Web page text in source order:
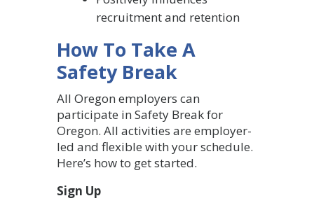
recruitment and retention
How To Take A
Safety Break
All Oregon employers can
participate in Safety Break for
Oregon. All activities are employer-
led and flexible with your schedule.
Here’s how to get started.
Sign Up